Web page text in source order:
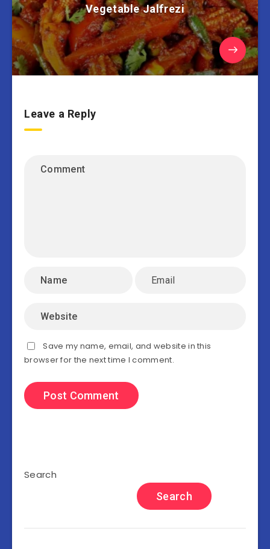
Vegetable Jalfrezi
Leave a Reply
Save my name, email, and website in this
browser for the next time I comment.
Search
Search